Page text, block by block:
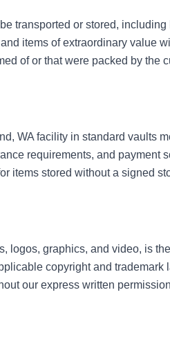
transported or stored,
items of extraordinary value
of or that were packed by the
WA facility in standard vaults
requirements, and payment
items stored without a signed
logos, graphics, and video, is
copyright and trademark
our express written